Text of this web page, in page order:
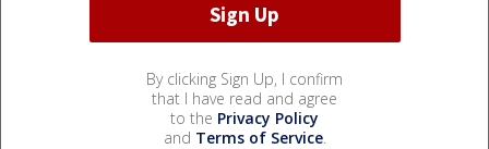
By clicking Sign Up, I confirm
that I have read and agree
to the Privacy Policy
and Terms of Service.